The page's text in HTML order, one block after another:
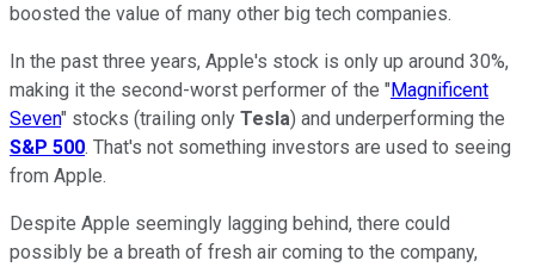
boosted the value of many other big tech companies.
In the past three years, Apple's stock is only up around 30%,
making it the second-worst performer of the "Magnificent
Seven" stocks (trailing only Tesla) and underperforming the
S&P 500. That's not something investors are used to seeing
from Apple.
Despite Apple seemingly lagging behind, there could
possibly be a breath of fresh air coming to the company,